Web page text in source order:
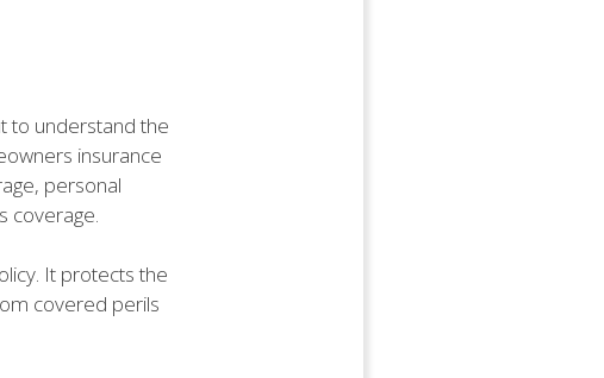
to understand the
insurance
personal
coverage.
It protects the
covered perils